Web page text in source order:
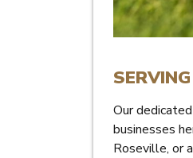
Our
businesses
Roseville, or